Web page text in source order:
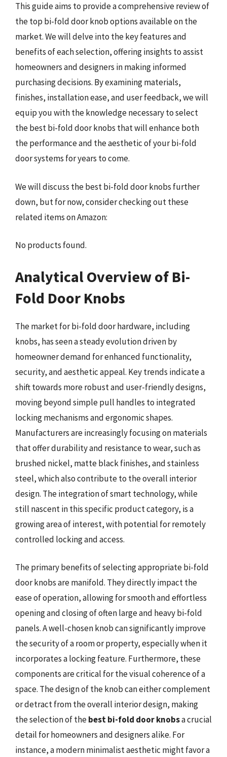
This guide aims to provide a comprehensive review of
the top bi-fold door knob options available on the
market. We will delve into the key features and
benefits of each selection, offering insights to assist
homeowners and designers in making informed
purchasing decisions. By examining materials,
finishes, installation ease, and user feedback, we will
equip you with the knowledge necessary to select
the best bi-fold door knobs that will enhance both
the performance and the aesthetic of your bi-fold
door systems for years to come.
We will discuss the best bi-fold door knobs further
down, but for now, consider checking out these
related items on Amazon:
No products found.
Analytical Overview of Bi-
Fold Door Knobs
The market for bi-fold door hardware, including
knobs, has seen a steady evolution driven by
homeowner demand for enhanced functionality,
security, and aesthetic appeal. Key trends indicate a
shift towards more robust and user-friendly designs,
moving beyond simple pull handles to integrated
locking mechanisms and ergonomic shapes.
Manufacturers are increasingly focusing on materials
that offer durability and resistance to wear, such as
brushed nickel, matte black finishes, and stainless
steel, which also contribute to the overall interior
design. The integration of smart technology, while
still nascent in this specific product category, is a
growing area of interest, with potential for remotely
controlled locking and access.
The primary benefits of selecting appropriate bi-fold
door knobs are manifold. They directly impact the
ease of operation, allowing for smooth and effortless
opening and closing of often large and heavy bi-fold
panels. A well-chosen knob can significantly improve
the security of a room or property, especially when it
incorporates a locking feature. Furthermore, these
components are critical for the visual coherence of a
space. The design of the knob can either complement
or detract from the overall interior design, making
the selection of thebest bi-fold door knobsa crucial
detail for homeowners and designers alike. For
instance, a modern minimalist aesthetic might favor a